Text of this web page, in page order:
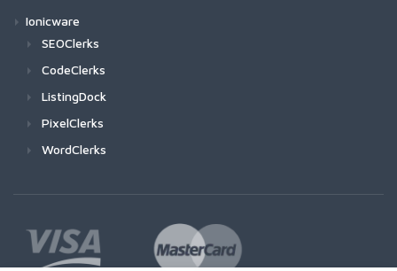
Ionicware
SEOClerks
CodeClerks
ListingDock
PixelClerks
WordClerks